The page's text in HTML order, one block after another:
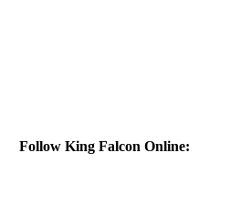
Follow King Falcon Online: